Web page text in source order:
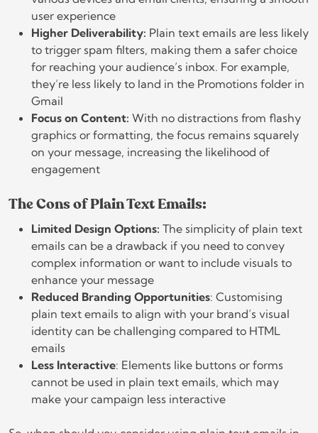
user experience
Higher Deliverability: Plain text emails are less likely
to trigger spam filters, making them a safer choice
for reaching your audience’s inbox. For example,
they’re less likely to land in the Promotions folder in
Gmail
Focus on Content: With no distractions from flashy
graphics or formatting, the focus remains squarely
on your message, increasing the likelihood of
engagement
The Cons of Plain Text Emails:
Limited Design Options: The simplicity of plain text
emails can be a drawback if you need to convey
complex information or want to include visuals to
enhance your message
Reduced Branding Opportunities: Customising
plain text emails to align with your brand’s visual
identity can be challenging compared to HTML
emails
Less Interactive: Elements like buttons or forms
cannot be used in plain text emails, which may
make your campaign less interactive